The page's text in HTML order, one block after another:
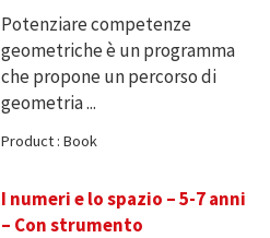
Potenziare competenze
geometriche è un programma
che propone un percorso di
geometria ...
Product : Book
I numeri e lo spazio – 5-7 anni
– Con strumento